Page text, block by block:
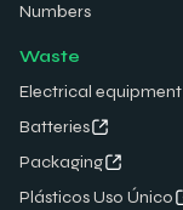
Numbers
Waste
Electrical equipment
Batteries
Packaging
Plásticos Uso Único